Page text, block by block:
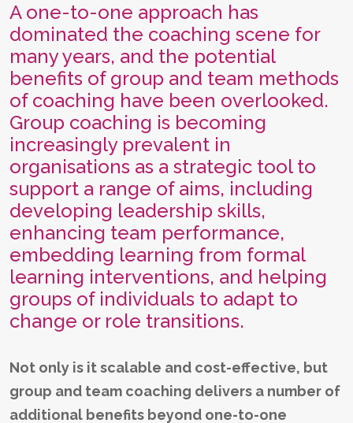
A one-to-one approach has
dominated the coaching scene for
many years, and the potential
benefits of group and team methods
of coaching have been overlooked.
Group coaching is becoming
increasingly prevalent in
organisations as a strategic tool to
support a range of aims, including
developing leadership skills,
enhancing team performance,
embedding learning from formal
learning interventions, and helping
groups of individuals to adapt to
change or role transitions.
Not only is it scalable and cost-effective, but
group and team coaching delivers a number of
additional benefits beyond one-to-one